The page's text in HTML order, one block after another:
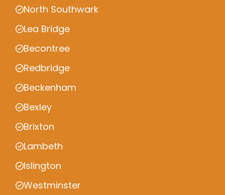
North Southwark
Lea Bridge
Becontree
Redbridge
Beckenham
Bexley
Brixton
Lambeth
Islington
Westminster